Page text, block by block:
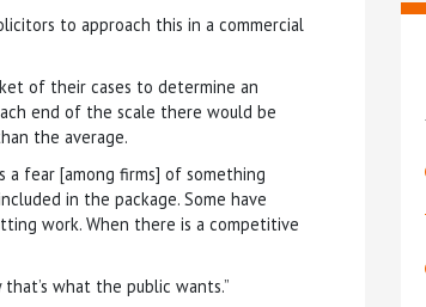
to approach this in a commercial
of their cases to determine an
end of the scale there would be
the average.
a fear [among firms] of something
in the package. Some have
work. When there is a competitive
what the public wants.”